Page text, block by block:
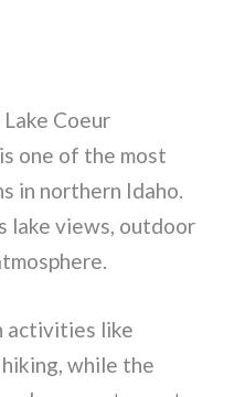
Coeur
one of the most
in northern Idaho.
lake views, outdoor
activities like
while the